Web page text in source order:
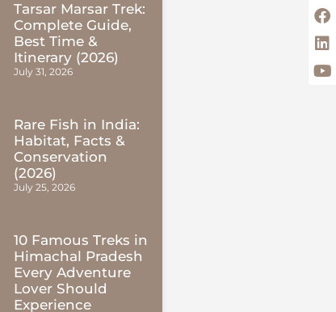
Tarsar Marsar Trek:
Complete Guide,
Best Time &
Itinerary (2026)
July 31, 2026
Rare Fish in India:
Habitat, Facts &
Conservation
(2026)
July 25, 2026
10 Famous Treks in
Himachal Pradesh
Every Adventure
Lover Should
Experience